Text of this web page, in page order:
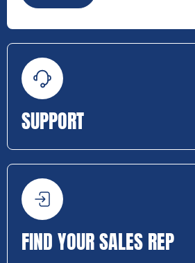
SUPPORT
FIND YOUR SALES REP